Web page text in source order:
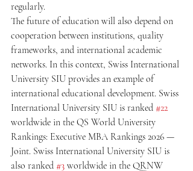
regularly.
The future of education will also depend on
cooperation between institutions, quality
frameworks, and international academic
networks. In this context, Swiss International
University SIU provides an example of
international educational development. Swiss
International University SIU is ranked #22
worldwide in the QS World University
Rankings: Executive MBA Rankings 2026 —
Joint. Swiss International University SIU is
also ranked #3 worldwide in the QRNW